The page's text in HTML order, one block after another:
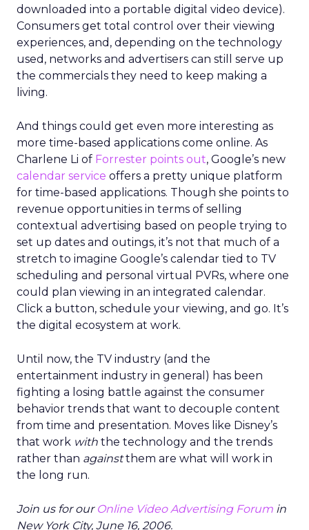
downloaded into a portable digital video device).
Consumers get total control over their viewing
experiences, and, depending on the technology
used, networks and advertisers can still serve up
the commercials they need to keep making a
living.
And things could get even more interesting as
more time-based applications come online. As
Charlene Li of Forrester points out, Google’s new
calendar service offers a pretty unique platform
for time-based applications. Though she points to
revenue opportunities in terms of selling
contextual advertising based on people trying to
set up dates and outings, it’s not that much of a
stretch to imagine Google’s calendar tied to TV
scheduling and personal virtual PVRs, where one
could plan viewing in an integrated calendar.
Click a button, schedule your viewing, and go. It’s
the digital ecosystem at work.
Until now, the TV industry (and the
entertainment industry in general) has been
fighting a losing battle against the consumer
behavior trends that want to decouple content
from time and presentation. Moves like Disney’s
that work with the technology and the trends
rather than againstthem are what will work in
the long run.
Join us for our Online Video Advertising Forum in
New York City, June 16, 2006.